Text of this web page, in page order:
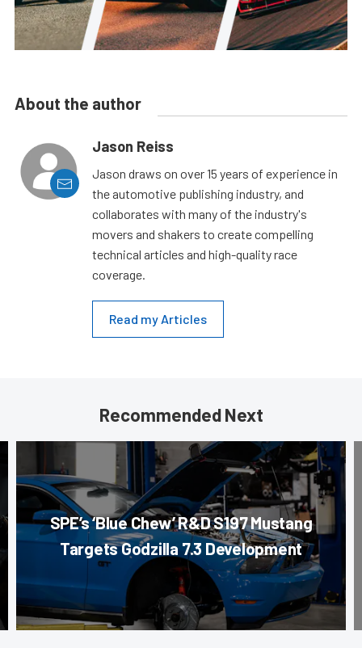
About the author
Jason Reiss
Jason draws on over 15 years of experience in
the automotive publishing industry, and
collaborates with many of the industry's
movers and shakers to create compelling
technical articles and high-quality race
coverage.
Read my Articles
Recommended Next
SPE’s ‘Blue Chew’ R&D S197 Mustang
Targets Godzilla 7.3 Development